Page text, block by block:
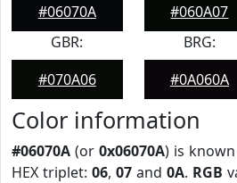
#06070A
#060A07
GBR:
#070A06
BRG:
#0A060A
Color information
#06070A (or 0x06070A) is known
HEX triplet: 06, 07 and 0A. RGB